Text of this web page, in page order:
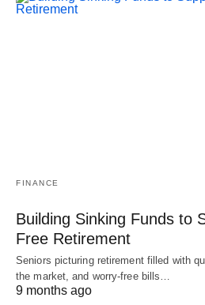
FINANCE
Building Sinking Funds to
Free Retirement
Seniors picturing retirement filled with
the market, and worry-free bills…
9 months ago